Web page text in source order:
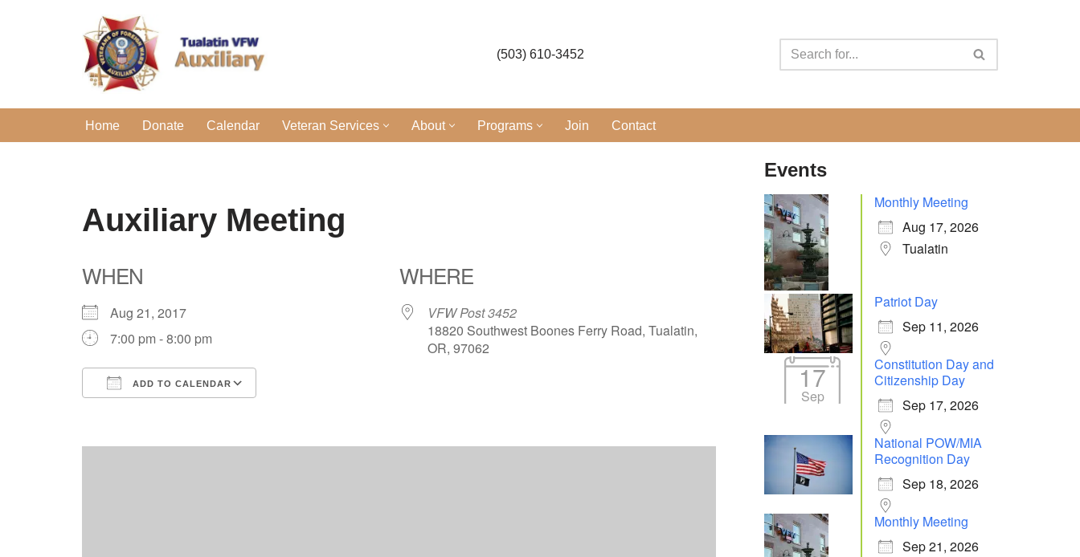
(503) 610-3452
Home Donate Calendar Veteran Services About Programs Join Contact
Auxiliary Meeting
WHEN
Aug 21, 2017
7:00 pm - 8:00 pm
ADD TO CALENDAR
WHERE
VFW Post 3452
18820 Southwest Boones Ferry Road, Tualatin,
OR, 97062
Events
Monthly Meeting
Aug 17, 2026
Tualatin
Patriot Day
Sep 11, 2026
17
Sep
Constitution Day and
Citizenship Day
Sep 17, 2026
National POW/MIA
Recognition Day
Sep 18, 2026
Monthly Meeting
Sep 21, 2026